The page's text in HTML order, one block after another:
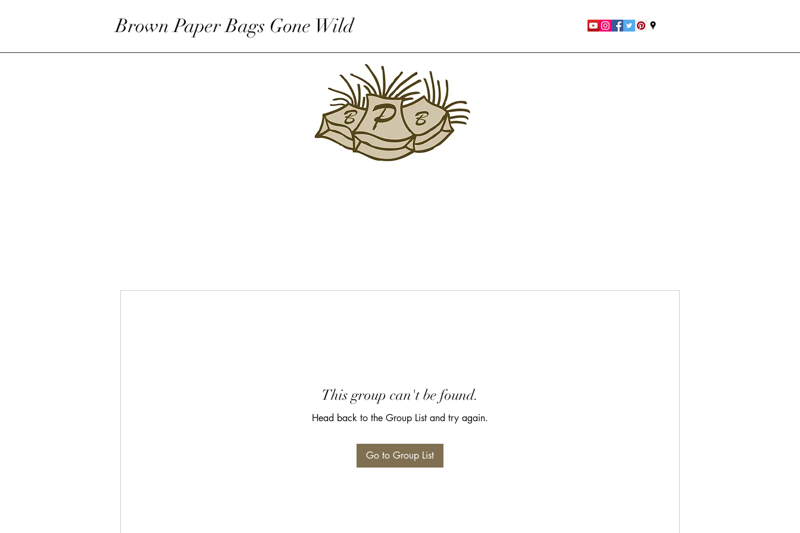
Brown Paper Bags Gone Wild
This group can't be found.
Head back to the Group List and try again.
Go to Group List